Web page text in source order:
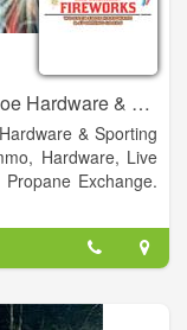
Mid Michigan Fireworks / Wooden Shoe Hardware & Sporting Goods
& Sporting
Hardware, Live
Exchange.
we have